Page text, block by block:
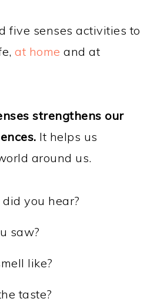
five senses activities to
at home and at
strengthens our
It helps us
around us.
you hear?
saw?
like?
taste?